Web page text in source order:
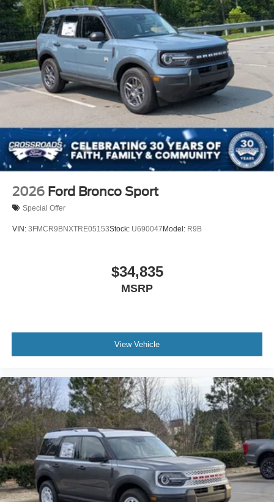
2026 Ford Bronco Sport
Special Offer
VIN: 3FMCR9BNXTRE05153Stock: U690047 Model: R9B
$34,835
MSRP
View Vehicle